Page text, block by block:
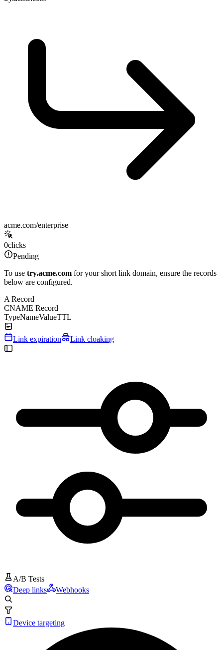
acme.com/enterprise
0clicks
Pending
To use try.acme.com for your short link domain, ensure the records
below are configured.
A Record
CNAME Record
TypeNameValueTTL
Link expiration Link cloaking
A/B Tests
Deep links
Webhooks
Device targeting